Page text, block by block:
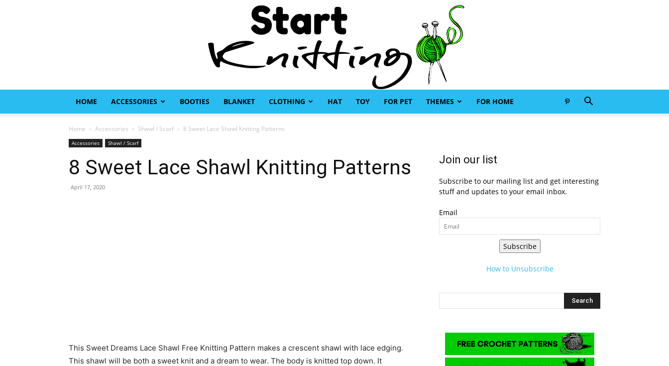
HOME ACCESSORIES BOOTIES BLANKET CLOTHING HAT TOY FOR PET THEMES FOR HOME
Home Accessories Shawl / Scarf 8 Sweet Lace Shawl Knitting Patterns
Accessories Shawl / Scarf
8 Sweet Lace Shawl Knitting Patterns
April 17, 2020
This Sweet Dreams Lace Shawl Free Knitting Pattern makes a crescent shawl with lace edging.
This shawl will be both a sweet knit and a dream to wear. The body is knitted top down. It
Join our list
Subscribe to our mailing list and get interesting
stuff and updates to your email inbox.
Email
Subscribe
How to Unsubscribe